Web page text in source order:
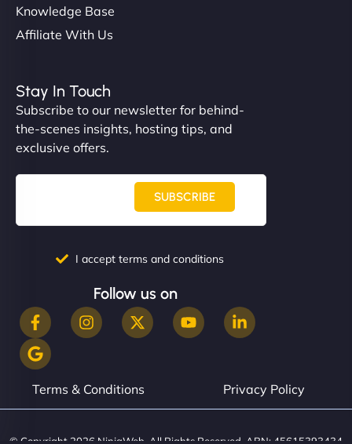
Knowledge Base
Affiliate With Us
Stay In Touch
Subscribe to our newsletter for behind-
the-scenes insights, hosting tips, and
exclusive offers.
SUBSCRIBE
I accept terms and conditions
Follow us on
Terms & Conditions Privacy Policy
© Copyright 2026 NinjaWeb. All Rights Reserved. ABN: 45615393434